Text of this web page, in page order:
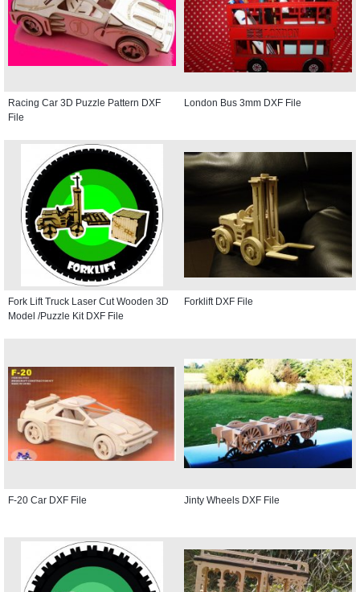
Racing Car 3D Puzzle Pattern DXF
File
London Bus 3mm DXF File
Fork Lift Truck Laser Cut Wooden 3D
Model /Puzzle Kit DXF File
Forklift DXF File
F-20 Car DXF File Jinty Wheels DXF File